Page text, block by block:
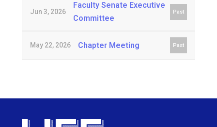
Jun 3, 2026
Faculty Senate Executive
Committee
Past
May 22, 2026 Chapter Meeting Past